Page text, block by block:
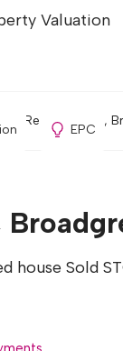
Valuation
Renville Road,
EPC
house Sold